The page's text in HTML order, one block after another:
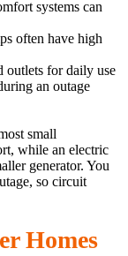
systems can
often have high
outlets for daily use
an outage
small
while an electric
generator. You
so circuit
Homes